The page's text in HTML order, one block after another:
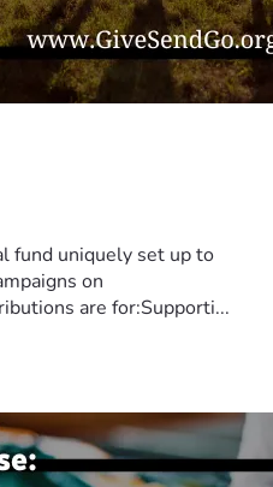
fund uniquely set up to
on
are for:Supporti...